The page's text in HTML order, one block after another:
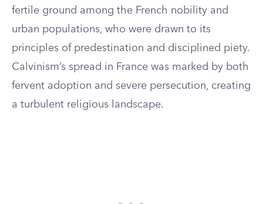
fertile ground among the French nobility and
urban populations, who were drawn to its
principles of predestination and disciplined piety.
Calvinism’s spread in France was marked by both
fervent adoption and severe persecution, creating
a turbulent religious landscape.